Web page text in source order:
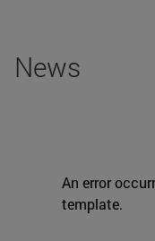
News
An error
template.